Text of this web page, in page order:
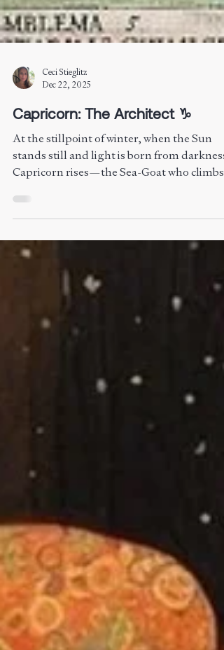
Ceci Stieglitz
Capricorn: The Architect ♑︎
stands still and light is born from darkness,
Capricorn rises—the Sea-Goat who climbs
mastery. Ruled by Saturn, Lord of Time,
is the path of endurance, integrity, and
embodiment. Capricorn teaches that form
not a prison but a temple, that boundaries
are not walls but the architecture of